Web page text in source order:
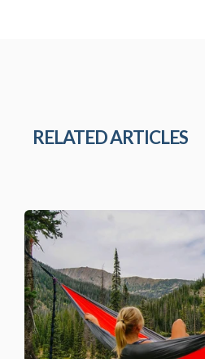
RELATED ARTICLES